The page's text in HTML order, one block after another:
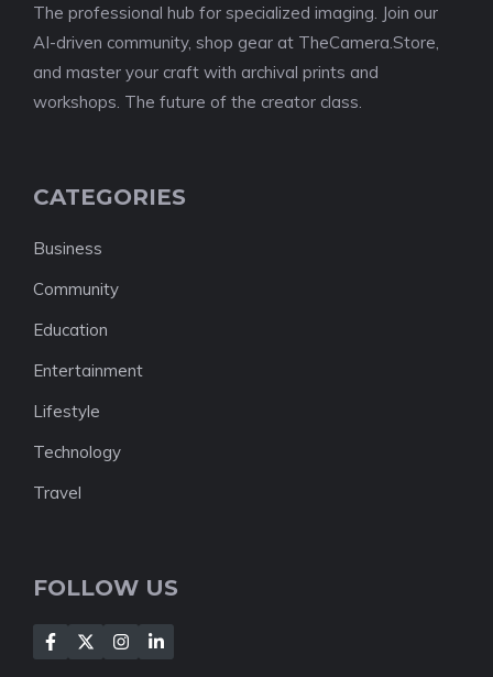
The professional hub for specialized imaging. Join our
AI-driven community, shop gear at TheCamera.Store,
and master your craft with archival prints and
workshops. The future of the creator class.
CATEGORIES
Business
Community
Education
Entertainment
Lifestyle
Technology
Travel
FOLLOW US